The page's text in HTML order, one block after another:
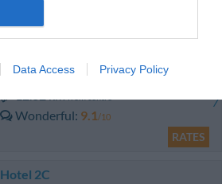
Data Access Privacy Policy
Wonderful 9.1 /10
RATES
Hotel 2C